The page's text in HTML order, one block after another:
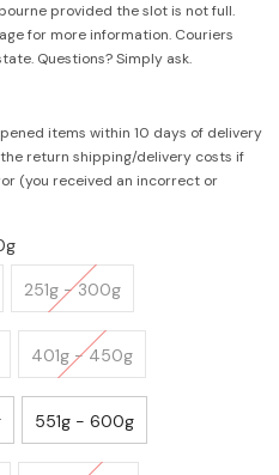
provided the slot is not full.
for more information. Couriers
Questions? Simply ask.
items within 10 days of delivery
return shipping/delivery costs if
(you received an incorrect or
251g - 300g
401g - 450g
551g - 600g